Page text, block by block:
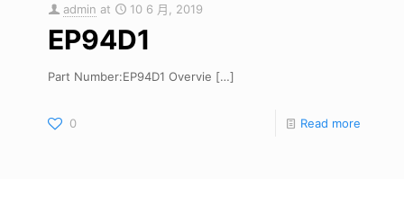
admin at 10 6 月, 2019
EP94D1
Part Number:EP94D1 Overvie […]
0 Read more